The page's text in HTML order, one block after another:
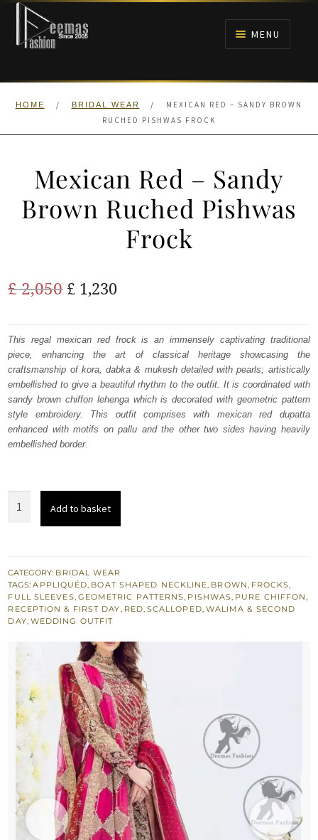
Skip
navigation
Skip
content
MENU
HOME
HOME / BRIDAL WEAR /
MEXICAN RED – SANDY BROWN
RUCHED PISHWAS FROCK
Mexican Red – Sandy
Brown Ruched Pishwas
Frock
£2,050 Original
was:
£ 2,050.
£ 1,230Current
is:
£ 1,230.
This regal mexican red frock is an immensely captivating traditional
piece, enhancing the art of classical heritage showcasing the
craftsmanship of kora, dabka & mukesh detailed with pearls; artistically
embellished to give a beautiful rhythm to the outfit. It is coordinated with
sandy brown chiffon lehenga which is decorated with geometric pattern
style embroidery. This outfit comprises with mexican red dupatta
enhanced with motifs on pallu and the other two sides having heavily
embellished border.
Brown
Ruched
Pishwas
Frock
Add to basket
CATEGORY: BRIDAL WEAR
TAGS:APPLIQUÉD, BOAT SHAPED NECKLINE, BROWN, FROCKS,
FULL SLEEVES, GEOMETRIC PATTERNS, PISHWAS, PURE CHIFFON,
RECEPTION & FIRST DAY, RED, SCALLOPED, WALIMA & SECOND
DAY, WEDDING OUTFIT